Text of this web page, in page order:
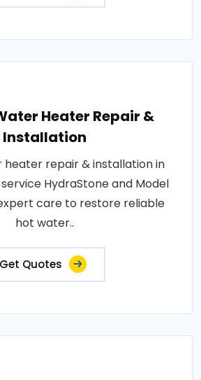
Heater Repair &
Installation
heater repair & installation in
service HydraStone and Model
care to restore reliable
hot water..
Get Quotes